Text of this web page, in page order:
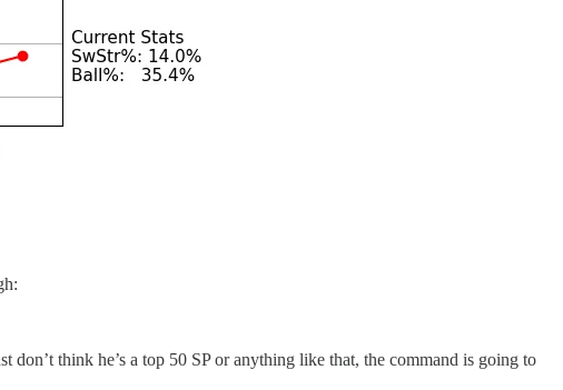
think he’s a top 50 SP or anything like that, the command is going to